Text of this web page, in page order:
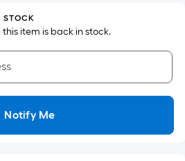
STOCK
item is back in stock.
Notify Me